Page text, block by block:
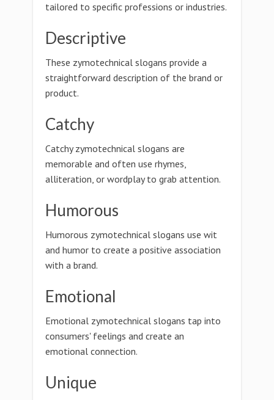
tailored to specific professions or industries.
Descriptive
These zymotechnical slogans provide a
straightforward description of the brand or
product.
Catchy
Catchy zymotechnical slogans are
memorable and often use rhymes,
alliteration, or wordplay to grab attention.
Humorous
Humorous zymotechnical slogans use wit
and humor to create a positive association
with a brand.
Emotional
Emotional zymotechnical slogans tap into
consumers' feelings and create an
emotional connection.
Unique